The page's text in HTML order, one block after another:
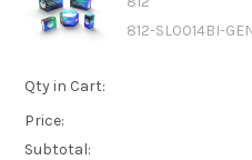
812-SL0014BI-
Qty in Cart:
Price:
Subtotal: